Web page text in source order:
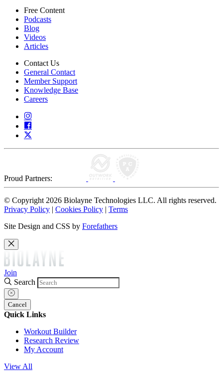
Free Content
Podcasts
Blog
Videos
Articles
Contact Us
General Contact
Member Support
Knowledge Base
Careers
Proud Partners:
© Copyright 2026 Biolayne Technologies LLC. All rights reserved.
Privacy Policy | Cookies Policy | Terms
Site Design and CSS by Forefathers
Join
Search
Cancel
Quick Links
Workout Builder
Research Review
My Account
View All